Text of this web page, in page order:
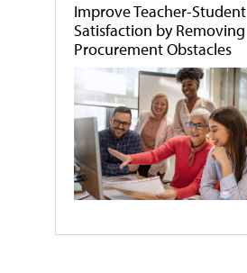
Improve Teacher-Student
Satisfaction by Removing
Procurement Obstacles